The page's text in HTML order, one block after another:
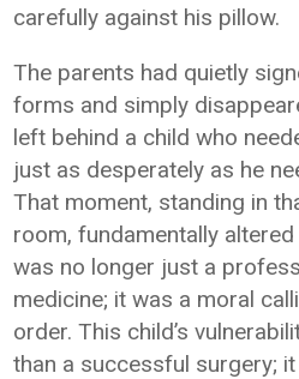
carefully against his pillow.
The parents had quietly
forms and simply
left behind a child who
just as desperately as he
That moment, standing in
room, fundamentally
was no longer just a
medicine; it was a moral
order. This child’s
than a successful surgery;